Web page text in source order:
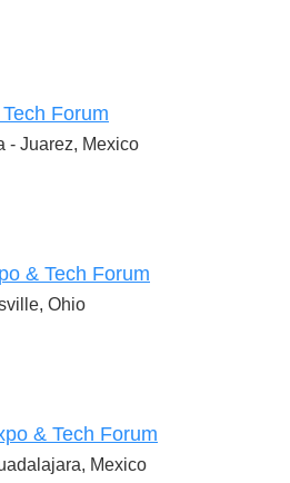
Forum
- Juarez, Mexico
& Tech Forum
Ohio
& Tech Forum
Mexico